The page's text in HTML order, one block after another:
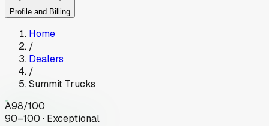
Profile and Billing
Home
/
Dealers
/
Summit Trucks
A98/100
90–100 · Exceptional